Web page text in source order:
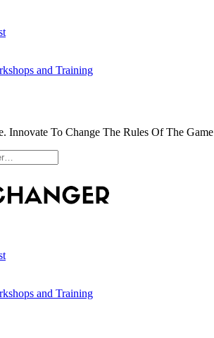
and Training
Innovate To Change The Rules Of The Game
and Training